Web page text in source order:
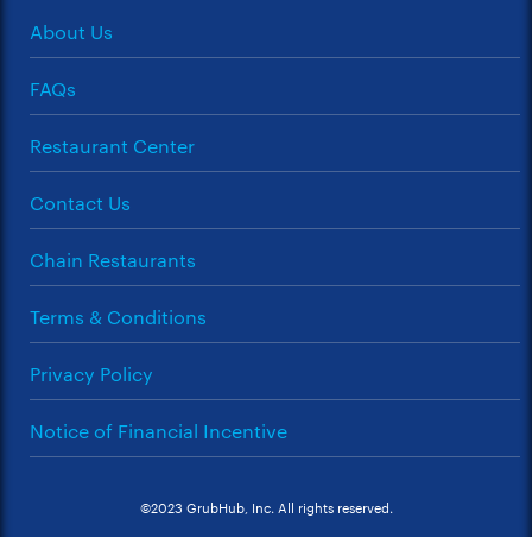
About Us
FAQs
Restaurant Center
Contact Us
Chain Restaurants
Terms & Conditions
Privacy Policy
Notice of Financial Incentive
©2023 GrubHub, Inc. All rights reserved.